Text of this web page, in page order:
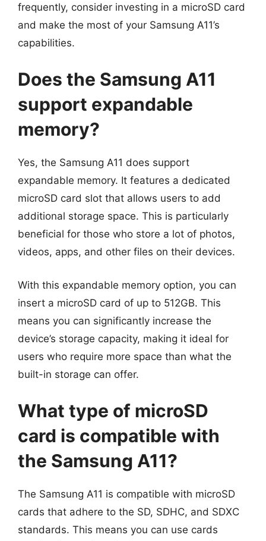
frequently, consider investing in a microSD card
and make the most of your Samsung A11’s
capabilities.
Does the Samsung A11
support expandable
memory?
Yes, the Samsung A11 does support
expandable memory. It features a dedicated
microSD card slot that allows users to add
additional storage space. This is particularly
beneficial for those who store a lot of photos,
videos, apps, and other files on their devices.
With this expandable memory option, you can
insert a microSD card of up to 512GB. This
means you can significantly increase the
device’s storage capacity, making it ideal for
users who require more space than what the
built-in storage can offer.
What type of microSD
card is compatible with
the Samsung A11?
The Samsung A11 is compatible with microSD
cards that adhere to the SD, SDHC, and SDXC
standards. This means you can use cards